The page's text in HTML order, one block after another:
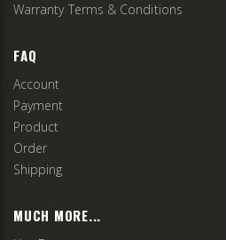
Warranty Terms & Conditions
FAQ
Account
Payment
Product
Order
Shipping
MUCH MORE...